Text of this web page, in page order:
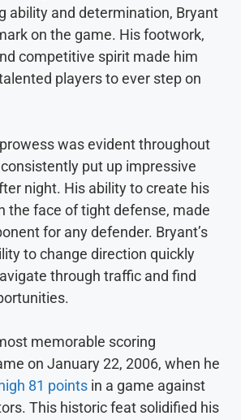
ability and determination, Bryant
on the game. His footwork,
competitive spirit made him
players to ever step on
was evident throughout
put up impressive
night. His ability to create his
the face of tight defense, made
for any defender. Bryant’s
to change direction quickly
through traffic and find
memorable scoring
on January 22, 2006, when he
81 points in a game against
This historic feat solidified his